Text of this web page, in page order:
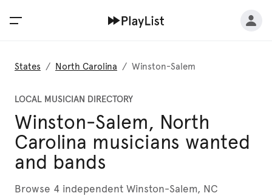
States / North Carolina / Winston-Salem
LOCAL MUSICIAN DIRECTORY
Winston-Salem, North
Carolina musicians wanted
and bands
Browse 4 independent Winston-Salem, NC